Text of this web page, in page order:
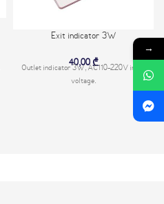
Exit indicator 3W
40,00₾
Outlet indicator 3W, AC110-220V input
voltage.
→